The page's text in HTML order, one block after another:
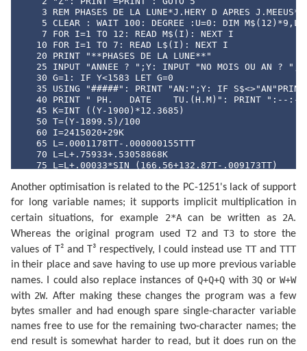
3 REM PHASES DE LA LUNE*J.HERY D APRES J.MEEUS*
5 CLEAR : WAIT 100: DEGREE :U=0: DIM
    7 FOR I=1 TO 12: READ M$(I): NEXT I
   10 FOR I=1 TO 7: READ L$(I): NEXT I
   20 PRINT "**PHASES DE LA LUNE**"
25 INPUT "ANNEE ? ";Y: INPUT "NO MOIS OU AN ?
   30 G=1: IF Y<1583 LET G=0
35 USING "#####": PRINT "AN:";Y: IF
40 PRINT " PH.   DATE    TU.(H.M)": PRINT ":--
   45 K=INT ((Y-1900)*12.3685)
   50 T=(Y-1899.5)/100
   60 I=2415020+29K
   65 L=.0001178TT-.000000155TTT
   70 L=L+.75933+.53058868K
   75 L=L+.00033*SIN (166.56+132.87T-.009173TT)
   85 N=.08084821133K
   90 N=360*(N-INT N)+359.2242
   95 N=N-.0000333TT
  100 N=N-.00000347TTT
  105 O=.07171366128K
  110 O=360*(O-INT O)+306.0253
  115 O=O+.0107306TT
  120 O=O+.00001236TTT
  125 V=.08519585128K
  130 V=360*(V-INT V)+21.2964
  135 V=V-.0016528TT-.00000239TTT
  140 K=4*(VAL S$-1): IF S$="AN"LET K=0
  150 J=I+7K:F=L+.38264717K
  160 P=N+K/4*29.10535608
Another optimisation is related to the PC-1251's lack of support
for long variable names; it supports implicit multiplication in
certain situations, for example 2*Acan be written as 2A.
Whereas the original program used T2and T3to store the
values of T² and T³ respectively, I could instead useTT andTTT
in their place and save having to use up more previous variable
names. I could also replace instances ofQ+Q+Q with 3Q orW+W
with 2W. After making these changes the program was a few
bytes smaller and had enough spare single-character variable
names free to use for the remaining two-character names; the
end result is somewhat harder to read, but it does run on the